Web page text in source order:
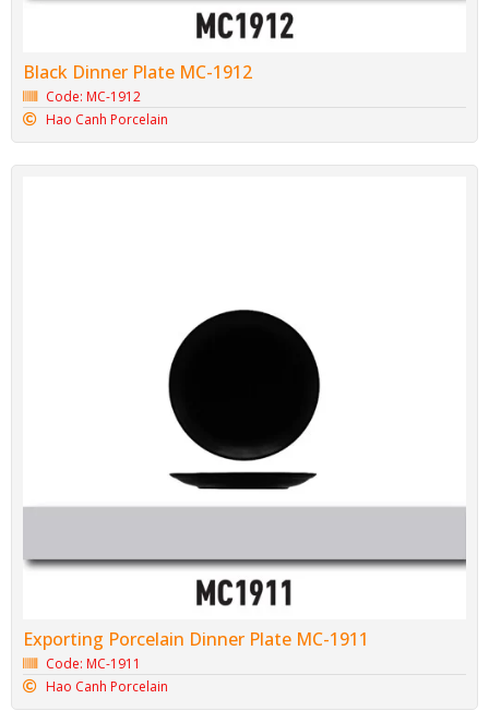
Black Dinner Plate MC-1912
Code: MC-1912
Hao Canh Porcelain
Exporting Porcelain Dinner Plate MC-1911
Code: MC-1911
Hao Canh Porcelain